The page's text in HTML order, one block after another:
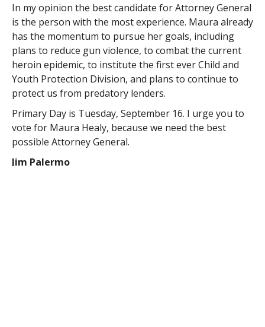
In my opinion the best candidate for Attorney General
is the person with the most experience. Maura already
has the momentum to pursue her goals, including
plans to reduce gun violence, to combat the current
heroin epidemic, to institute the first ever Child and
Youth Protection Division, and plans to continue to
protect us from predatory lenders.
Primary Day is Tuesday, September 16. I urge you to
vote for Maura Healy, because we need the best
possible Attorney General.
Jim Palermo